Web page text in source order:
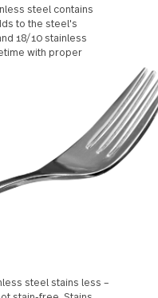
of our flatware is made
and labeled as either
stainless steel contains
adds to the steel's
0 and 18/10 stainless
lifetime with proper